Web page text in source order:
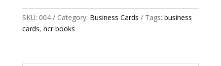
Colour
x
2
SKU: 004 Category: Business Cards Tags: business
cards, ncr books